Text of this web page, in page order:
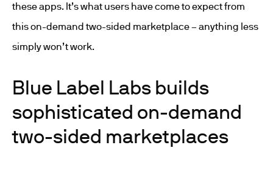
these apps. It’s what users have come to expect from
this on-demand two-sided marketplace – anything less
simply won’t work.
Blue Label Labs builds
sophisticated on-demand
two-sided marketplaces